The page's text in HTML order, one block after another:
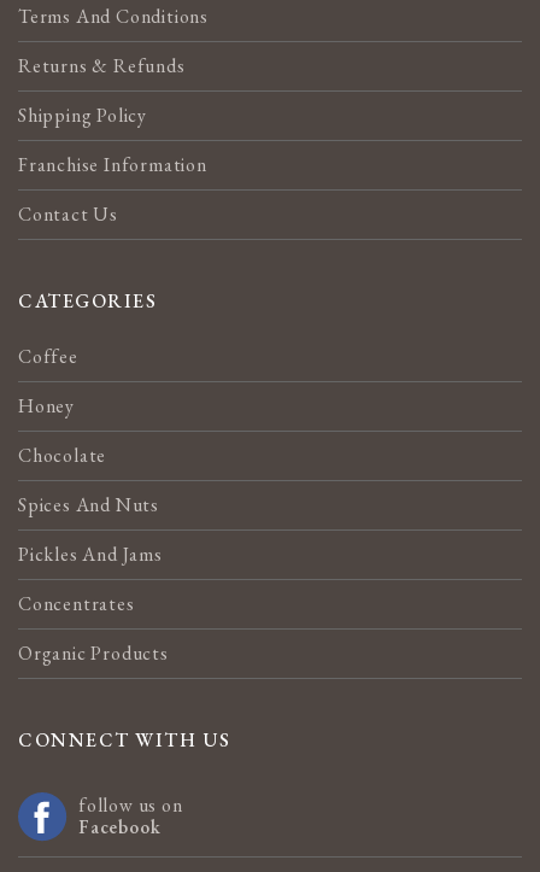
Terms And Conditions
Returns & Refunds
Shipping Policy
Franchise Information
Contact Us
CATEGORIES
Coffee
Honey
Chocolate
Spices And Nuts
Pickles And Jams
Concentrates
Organic Products
CONNECT WITH US
follow us on
Facebook